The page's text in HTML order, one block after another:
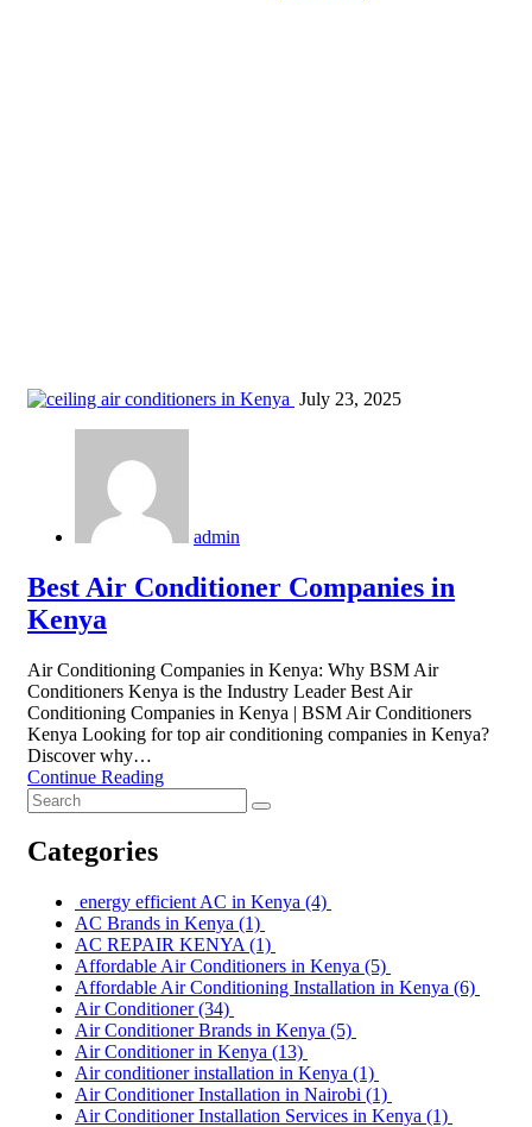
July 23, 2025
admin
Best Air Conditioner Companies in
Kenya
Air Conditioning Companies in Kenya: Why BSM Air
Conditioners Kenya is the Industry Leader Best Air
Conditioning Companies in Kenya | BSM Air Conditioners
Kenya Looking for top air conditioning companies in Kenya?
Discover why…
Continue Reading
Categories
energy efficient AC in Kenya (4)
AC Brands in Kenya (1)
AC REPAIR KENYA (1)
Affordable Air Conditioners in Kenya (5)
Affordable Air Conditioning Installation in Kenya (6)
Air Conditioner(34)
Air Conditioner Brands in Kenya (5)
Air Conditioner in Kenya (13)
Air conditioner installation in Kenya (1)
Air Conditioner Installation in Nairobi (1)
Air Conditioner Installation Services in Kenya (1)